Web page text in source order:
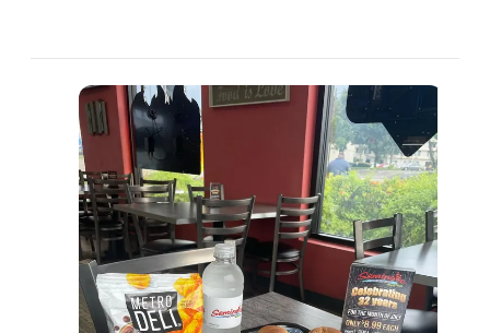
Deutsch
Português
Русский
Türkçe